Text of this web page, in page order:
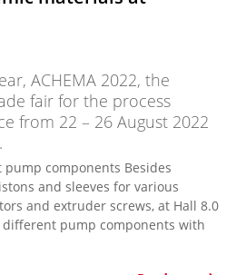
ACHEMA 2022, the
fair for the process
from 22 – 26 August 2022
components Besides
and sleeves for various
and extruder screws, at Hall 8.0
different pump components with